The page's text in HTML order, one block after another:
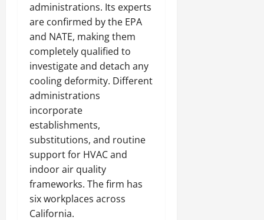
administrations. Its experts
are confirmed by the EPA
and NATE, making them
completely qualified to
investigate and detach any
cooling deformity. Different
administrations
incorporate
establishments,
substitutions, and routine
support for HVAC and
indoor air quality
frameworks. The firm has
six workplaces across
California.